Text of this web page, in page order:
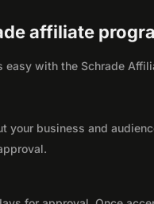
affiliate
easy with the Schrade
your business and